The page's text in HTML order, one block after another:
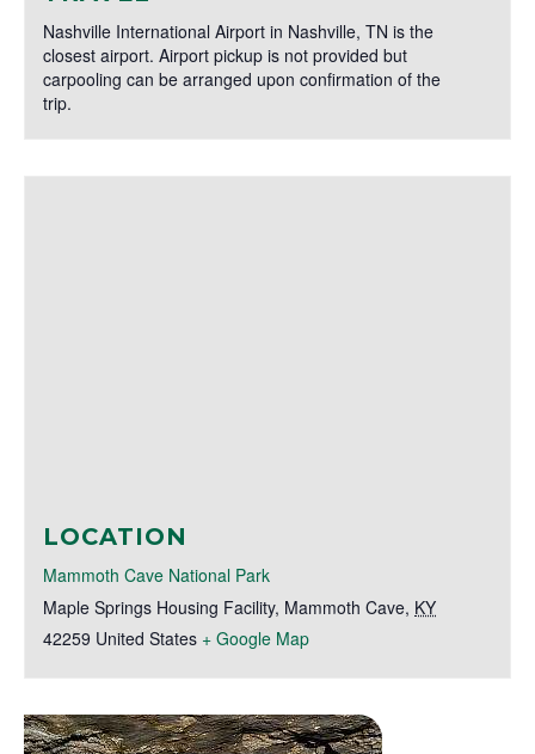
Nashville International Airport in Nashville, TN is the
closest airport. Airport pickup is not provided but
carpooling can be arranged upon confirmation of the
trip.
LOCATION
Mammoth Cave National Park
Maple Springs Housing Facility, Mammoth Cave, KY
42259 United States + Google Map